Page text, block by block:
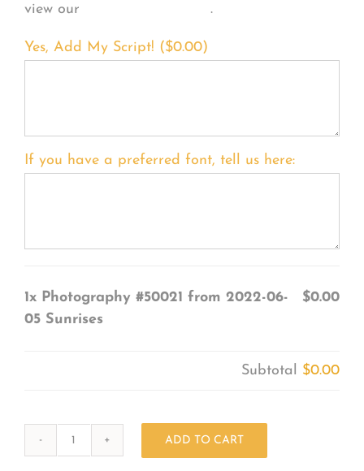
view our
.
Yes, Add My Script! ($0.00)
If you have a preferred font, tell us here:
1x Photography #50021 from 2022-06-
05 Sunrises
$0.00
Subtotal $0.00
ADD TO CART